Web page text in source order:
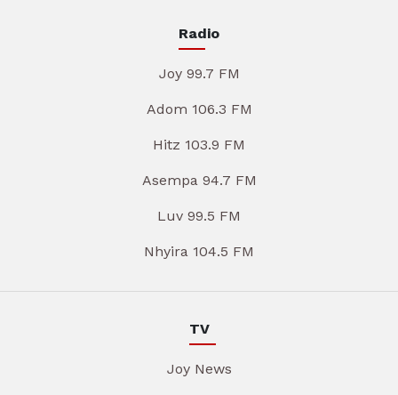
Radio
Joy 99.7 FM
Adom 106.3 FM
Hitz 103.9 FM
Asempa 94.7 FM
Luv 99.5 FM
Nhyira 104.5 FM
TV
Joy News